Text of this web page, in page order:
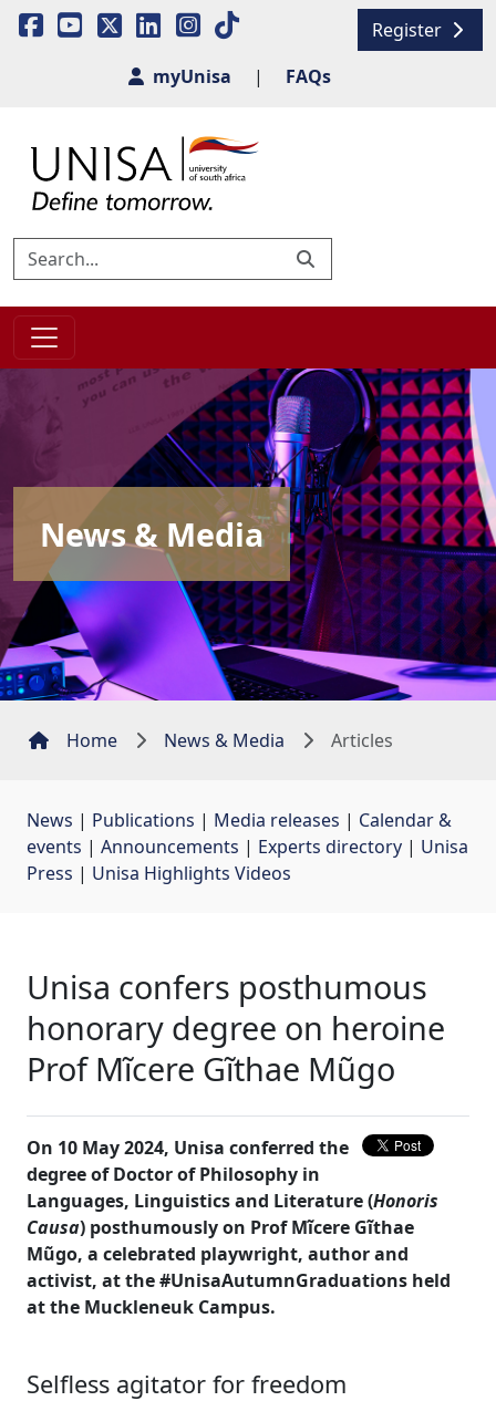
Register
myUnisa
| FAQs
News & Media
Home News & Media Articles
News | Publications | Media releases | Calendar &
events | Announcements | Experts directory | Unisa
Press | Unisa Highlights Videos
Unisa confers posthumous
honorary degree on heroine
Prof Mĩcere Gĩthae Mũgo
On 10 May 2024, Unisa conferred the
degree of Doctor of Philosophy in
Languages, Linguistics and Literature (Honoris
Causa) posthumously on Prof Mĩcere Gĩthae
Mũgo, a celebrated playwright, author and
activist, at the #UnisaAutumnGraduations held
at the Muckleneuk Campus.
Selfless agitator for freedom